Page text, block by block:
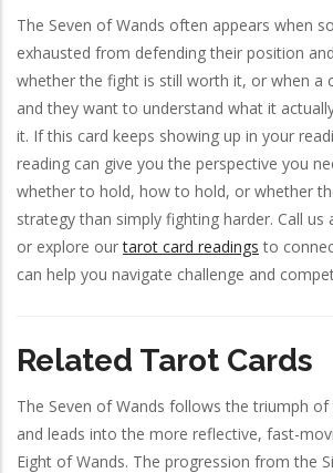
The Seven of Wands often appears when
exhausted from defending their position
whether the fight is still worth it, or when a
and they want to understand what it
it. If this card keeps showing up in your
reading can give you the perspective you
whether to hold, how to hold, or whether
strategy than simply fighting harder. Call us
or explore ourtarot card readings to
can help you navigate challenge and
Related Tarot Cards
The Seven of Wands follows the triumph of
and leads into the more reflective, fast-
Eight of Wands. The progression from the